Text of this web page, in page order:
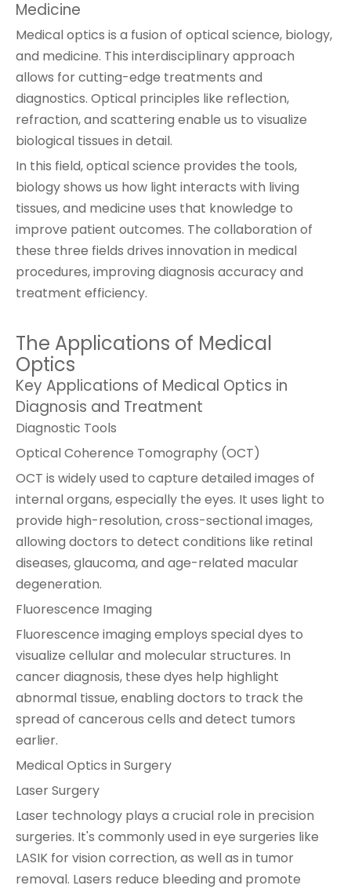
Medicine
Medical optics is a fusion of optical science, biology,
and medicine. This interdisciplinary approach
allows for cutting-edge treatments and
diagnostics. Optical principles like reflection,
refraction, and scattering enable us to visualize
biological tissues in detail.
In this field, optical science provides the tools,
biology shows us how light interacts with living
tissues, and medicine uses that knowledge to
improve patient outcomes. The collaboration of
these three fields drives innovation in medical
procedures, improving diagnosis accuracy and
treatment efficiency.
The Applications of Medical
Optics
Key Applications of Medical Optics in
Diagnosis and Treatment
Diagnostic Tools
Optical Coherence Tomography (OCT)
OCT is widely used to capture detailed images of
internal organs, especially the eyes. It uses light to
provide high-resolution, cross-sectional images,
allowing doctors to detect conditions like retinal
diseases, glaucoma, and age-related macular
degeneration.
Fluorescence Imaging
Fluorescence imaging employs special dyes to
visualize cellular and molecular structures. In
cancer diagnosis, these dyes help highlight
abnormal tissue, enabling doctors to track the
spread of cancerous cells and detect tumors
earlier.
Medical Optics in Surgery
Laser Surgery
Laser technology plays a crucial role in precision
surgeries. It's commonly used in eye surgeries like
LASIK for vision correction, as well as in tumor
removal. Lasers reduce bleeding and promote